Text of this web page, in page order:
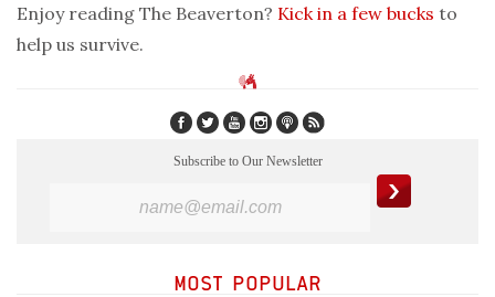
Enjoy reading The Beaverton? Kick in a few bucks to
help us survive.
Subscribe to Our Newsletter
MOST POPULAR